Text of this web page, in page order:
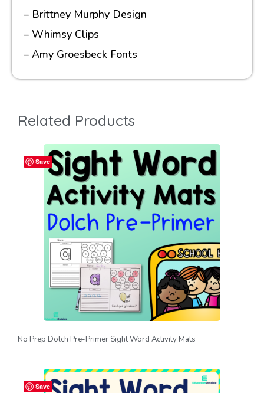
– Brittney Murphy Design
– Whimsy Clips
– Amy Groesbeck Fonts
Related Products
Save
No Prep Dolch Pre-Primer Sight Word Activity Mats
Save